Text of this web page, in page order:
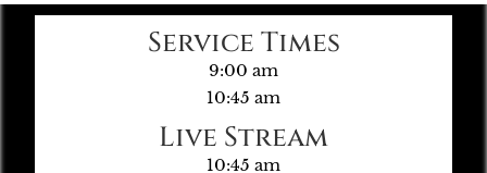
Service Times
9:00 am
10:45 am
Live Stream
10:45 am